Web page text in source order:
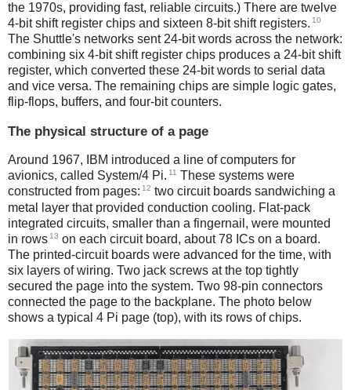
the 1970s, providing fast, reliable circuits.) There are twelve
4-bit shift register chips and sixteen 8-bit shift registers. 10
The Shuttle's networks sent 24-bit words across the network:
combining six 4-bit shift register chips produces a 24-bit shift
register, which converted these 24-bit words to serial data
and vice versa. The remaining chips are simple logic gates,
flip-flops, buffers, and four-bit counters.
The physical structure of a page
Around 1967, IBM introduced a line of computers for
avionics, called System/4 Pi. 11 These systems were
constructed from pages: 12 two circuit boards sandwiching a
metal layer that provided conduction cooling. Flat-pack
integrated circuits, smaller than a fingernail, were mounted
in rows 13 on each circuit board, about 78 ICs on a board.
The printed-circuit boards were advanced for the time, with
six layers of wiring. Two jack screws at the top tightly
secured the page into the system. Two 98-pin connectors
connected the page to the backplane. The photo below
shows a typical 4 Pi page (top), with its rows of chips.